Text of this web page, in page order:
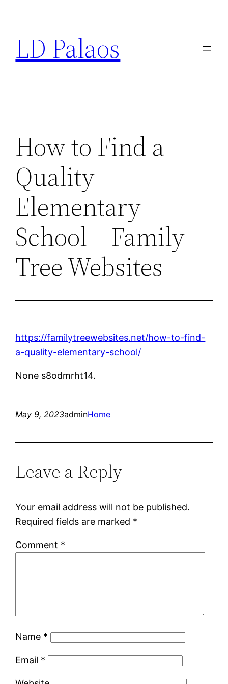
content
LD Palaos
How to Find a
Quality
Elementary
School – Family
Tree Websites
https://familytreewebsites.net/how-to-find-
a-quality-elementary-school/
None s8odmrht14.
May 9, 2023adminHome
Leave a Reply
Your email address will not be published.
Required fields are marked *
Comment *
Name *
Email *